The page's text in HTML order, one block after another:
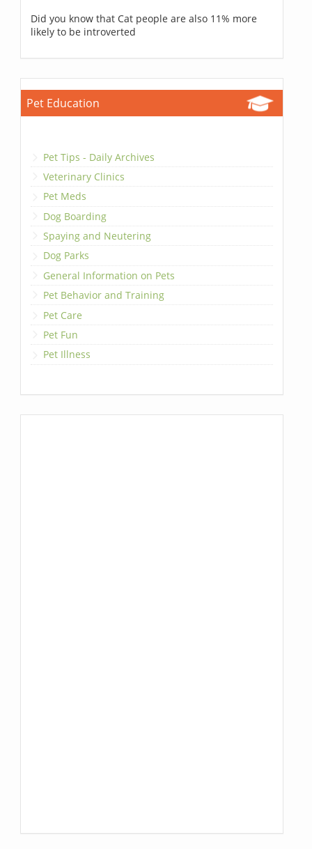
Did you know that Cat people are also 11% more
likely to be introverted
Pet Education
Pet Tips - Daily Archives
Veterinary Clinics
Pet Meds
Dog Boarding
Spaying and Neutering
Dog Parks
General Information on Pets
Pet Behavior and Training
Pet Care
Pet Fun
Pet Illness